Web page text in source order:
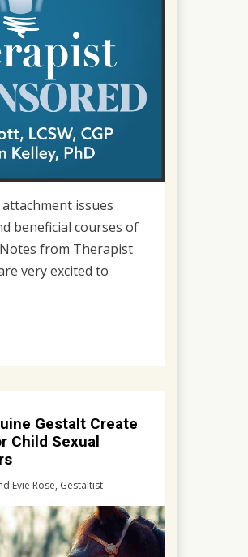
issues
beneficial courses of
from Therapist
very excited to
Gestalt Create
Child Sexual
Evie Rose, Gestaltist
19,
2022